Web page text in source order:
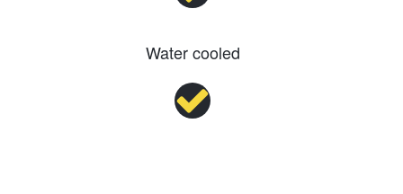
Water cooled